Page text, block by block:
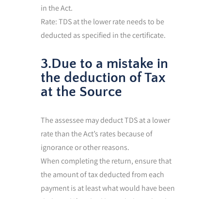
in the Act.
Rate: TDS at the lower rate needs to be
deducted as specified in the certificate.
3.Due to a mistake in
the deduction of Tax
at the Source
The assessee may deduct TDS at a lower
rate than the Act’s rates because of
ignorance or other reasons.
When completing the return, ensure that
the amount of tax deducted from each
payment is at least what would have been